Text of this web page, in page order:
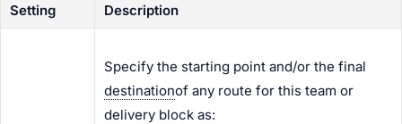
Setting Description
Specify the starting point and/or the final
destinationof any route for this team or
delivery block as: